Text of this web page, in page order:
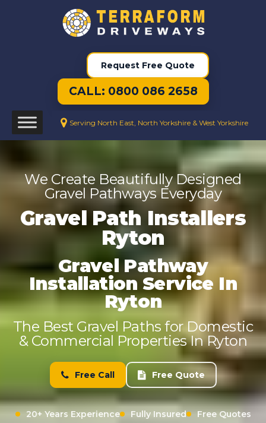
Request Free Quote
CALL: 0800 086 2658
Serving North East, North Yorkshire & West Yorkshire
We Create Beautifully Designed
Gravel Pathways Everyday
Gravel Path Installers
Ryton
Gravel Pathway
Installation Service In
Ryton
The Best Gravel Paths for Domestic
& Commercial Properties In Ryton
Free Call Free Quote
20+ Years Experience Fully Insured Free Quotes